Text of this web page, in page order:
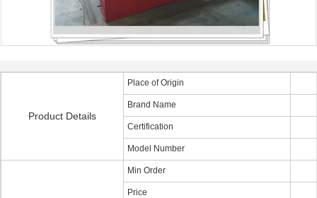
Product Details
Place of Origin
Brand Name
Certification
Model Number
Min Order
Price